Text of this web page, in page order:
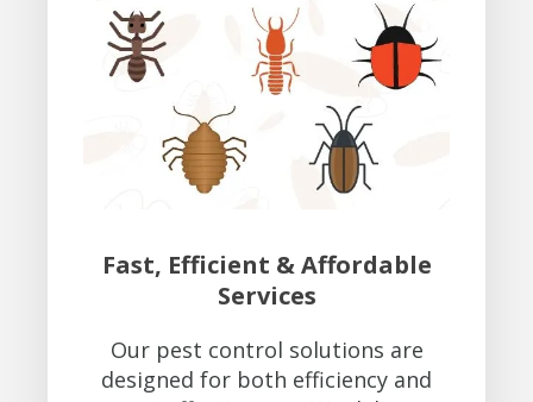
Fast, Efficient & Affordable
Services
Our pest control solutions are
designed for both efficiency and